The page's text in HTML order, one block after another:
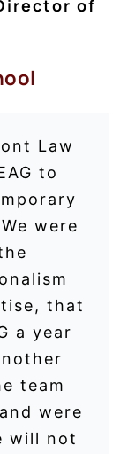
of
Law
to
were
that
a year
team
were
will not